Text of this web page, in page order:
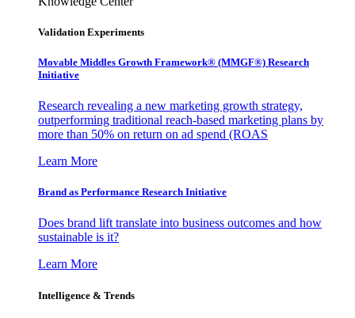
Validation Experiments
Movable Middles Growth Framework® (MMGF®) Research
Initiative
Research revealing a new marketing growth strategy,
outperforming traditional reach-based marketing plans by
more than 50% on return on ad spend (ROAS
Learn More
Brand as Performance Research Initiative
Does brand lift translate into business outcomes and how
sustainable is it?
Learn More
Intelligence & Trends